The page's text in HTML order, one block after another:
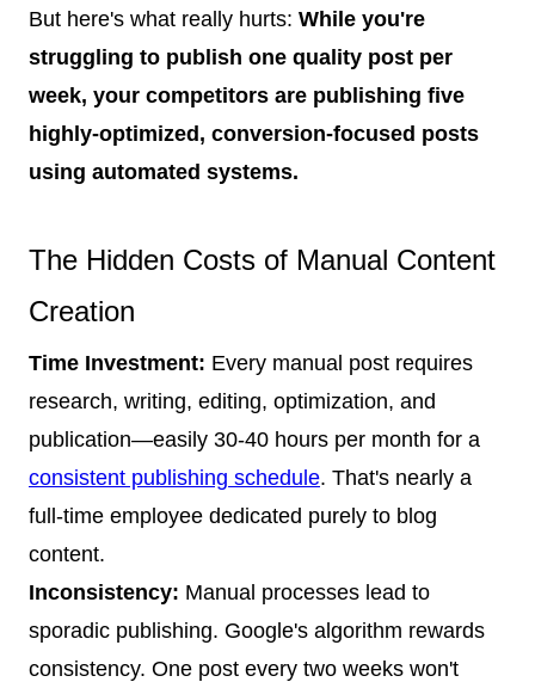
But here's what really hurts: While you're
struggling to publish one quality post per
week, your competitors are publishing five
highly-optimized, conversion-focused posts
using automated systems.
The Hidden Costs of Manual Content
Creation
Time Investment: Every manual post requires
research, writing, editing, optimization, and
publication—easily 30-40 hours per month for a
consistent publishing schedule. That's nearly a
full-time employee dedicated purely to blog
content.
Inconsistency: Manual processes lead to
sporadic publishing. Google's algorithm rewards
consistency. One post every two weeks won't